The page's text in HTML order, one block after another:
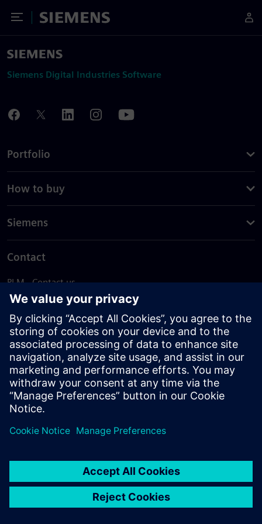
Toggle Menu
Siemens
Siemens Digital Industries Software
Portfolio
How to buy
Siemens
Contact
PLM - Contact us
EDA - Contact us
Worldwide offices
Support Center
Provide feedback
Report piracy
© Siemens2026
statement
DMCA Whistleblowing